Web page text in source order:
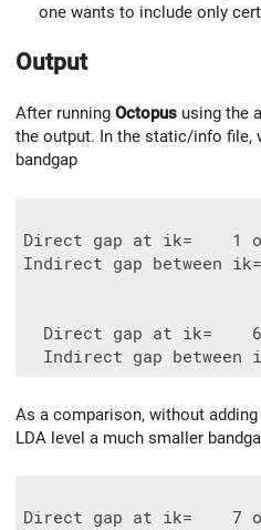
one wants to include only
Output
After running Octopus using the
the output. In the static/info file,
bandgap
Direct gap at ik=    1
Indirect gap between
Direct gap at ik=
As a comparison, without
LDA level a much smaller
Direct gap at ik=    7